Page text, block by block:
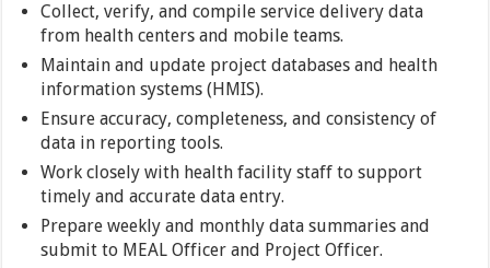
Collect, verify, and compile service delivery data
from health centers and mobile teams.
Maintain and update project databases and health
information systems (HMIS).
Ensure accuracy, completeness, and consistency of
data in reporting tools.
Work closely with health facility staff to support
timely and accurate data entry.
Prepare weekly and monthly data summaries and
submit to MEAL Officer and Project Officer.